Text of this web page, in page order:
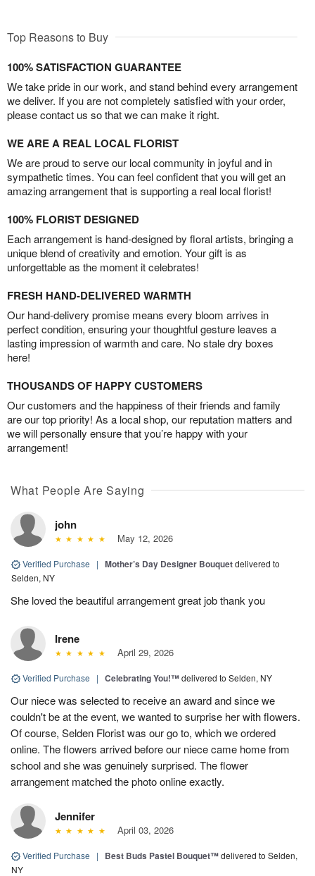
Top Reasons to Buy
100% SATISFACTION GUARANTEE
We take pride in our work, and stand behind every arrangement
we deliver. If you are not completely satisfied with your order,
please contact us so that we can make it right.
WE ARE A REAL LOCAL FLORIST
We are proud to serve our local community in joyful and in
sympathetic times. You can feel confident that you will get an
amazing arrangement that is supporting a real local florist!
100% FLORIST DESIGNED
Each arrangement is hand-designed by floral artists, bringing a
unique blend of creativity and emotion. Your gift is as
unforgettable as the moment it celebrates!
FRESH HAND-DELIVERED WARMTH
Our hand-delivery promise means every bloom arrives in
perfect condition, ensuring your thoughtful gesture leaves a
lasting impression of warmth and care. No stale dry boxes
here!
THOUSANDS OF HAPPY CUSTOMERS
Our customers and the happiness of their friends and family
are our top priority! As a local shop, our reputation matters and
we will personally ensure that you’re happy with your
arrangement!
What People Are Saying
john
May 12, 2026
Verified Purchase | Mother’s Day Designer Bouquetdelivered to
Selden, NY
She loved the beautiful arrangement great job thank you
Irene
April 29, 2026
Verified Purchase | Celebrating You!™delivered to Selden, NY
Our niece was selected to receive an award and since we
couldn't be at the event, we wanted to surprise her with flowers.
Of course, Selden Florist was our go to, which we ordered
online. The flowers arrived before our niece came home from
school and she was genuinely surprised. The flower
arrangement matched the photo online exactly.
Jennifer
April 03, 2026
Verified Purchase | Best Buds Pastel Bouquet™delivered to Selden,
NY